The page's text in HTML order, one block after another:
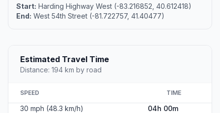
Start: Harding Highway West (-83.216852, 40.612418)
End: West 54th Street (-81.722757, 41.40477)
Estimated Travel Time
Distance: 194 km by road
SPEED TIME
30 mph (48.3 km/h)
04h 00m